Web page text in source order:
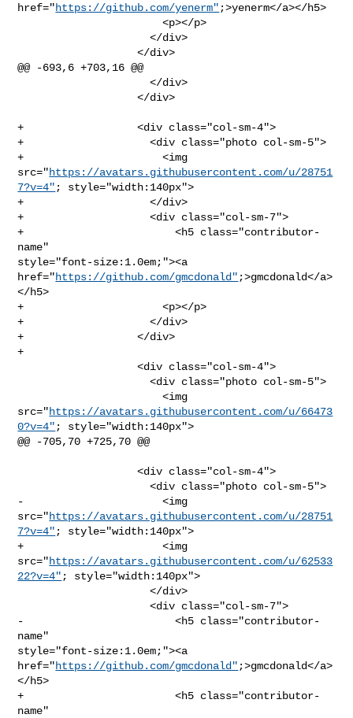
href="https://github.com/yenerm" ;>yenerm</a></h5>
                       <p></p>
                     </div>
                   </div>
@@ -693,6 +703,16 @@
                     </div>
                   </div>
+                  <div class="col-sm-4">
+                    <div class="photo col-sm-5">
+                      <img
src="https://avatars.githubusercontent.com/u/28751
7?v=4" ; style="width:140px">
+                    </div>
+                    <div class="col-sm-7">
+                        <h5 class="contributor-
name"
style="font-size:1.0em;"><a
href="https://github.com/gmcdonald" ;>gmcdonald</a>
</h5>
+                      <p></p>
+                    </div>
+                  </div>
+
                   <div class="col-sm-4">
                     <div class="photo col-sm-5">
                       <img
src="https://avatars.githubusercontent.com/u/66473
0?v=4" ; style="width:140px">
@@ -705,70 +725,70 @@
                   <div class="col-sm-4">
                     <div class="photo col-sm-5">
-                      <img
src="https://avatars.githubusercontent.com/u/28751
7?v=4" ; style="width:140px">
+                      <img
src="https://avatars.githubusercontent.com/u/62533
22?v=4" ; style="width:140px">
                     </div>
                     <div class="col-sm-7">
-                        <h5 class="contributor-
name"
style="font-size:1.0em;"><a
href="https://github.com/gmcdonald" ;>gmcdonald</a>
</h5>
+                        <h5 class="contributor-
name"